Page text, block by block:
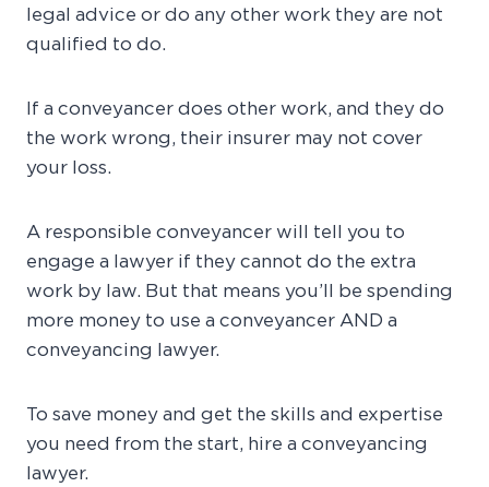
legal advice or do any other work they are not
qualified to do.
If a conveyancer does other work, and they do
the work wrong, their insurer may not cover
your loss.
A responsible conveyancer will tell you to
engage a lawyer if they cannot do the extra
work by law. But that means you’ll be spending
more money to use a conveyancer AND a
conveyancing lawyer.
To save money and get the skills and expertise
you need from the start, hire a conveyancing
lawyer.